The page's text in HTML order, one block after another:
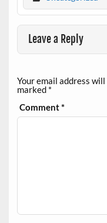
Leave a Reply
Your email address
marked *
Comment*